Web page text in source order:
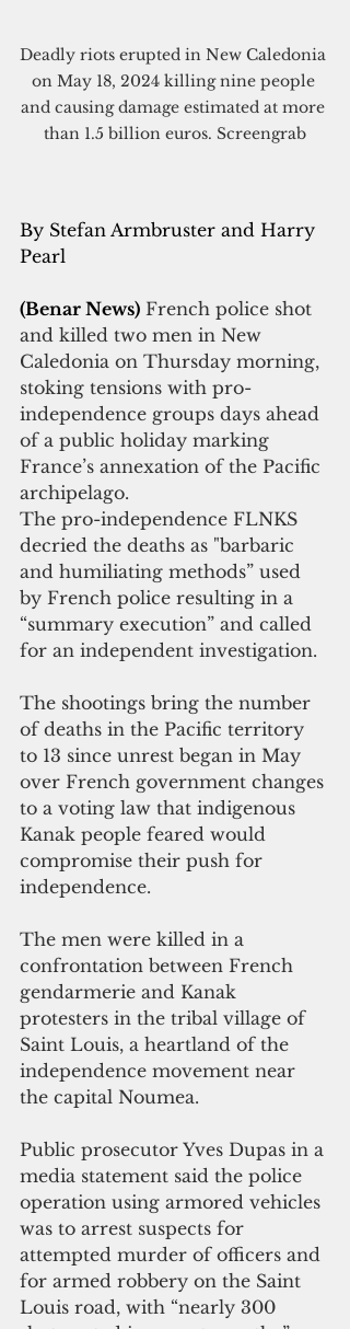
Deadly riots erupted in New Caledonia
on May 18, 2024 killing nine people
and causing damage estimated at more
than 1.5 billion euros. Screengrab
By Stefan Armbruster and Harry
Pearl
(Benar News) French police shot
and killed two men in New
Caledonia on Thursday morning,
stoking tensions with pro-
independence groups days ahead
of a public holiday marking
France’s annexation of the Pacific
archipelago.
The pro-independence FLNKS
decried the deaths as "barbaric
and humiliating methods” used
by French police resulting in a
“summary execution” and called
for an independent investigation.
The shootings bring the number
of deaths in the Pacific territory
to 13 since unrest began in May
over French government changes
to a voting law that indigenous
Kanak people feared would
compromise their push for
independence.
The men were killed in a
confrontation between French
gendarmerie and Kanak
protesters in the tribal village of
Saint Louis, a heartland of the
independence movement near
the capital Noumea.
Public prosecutor Yves Dupas in a
media statement said the police
operation using armored vehicles
was to arrest suspects for
attempted murder of officers and
for armed robbery on the Saint
Louis road, with “nearly 300